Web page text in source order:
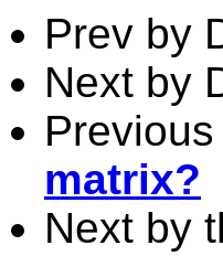
Prev by
Next by
matrix?
Next by